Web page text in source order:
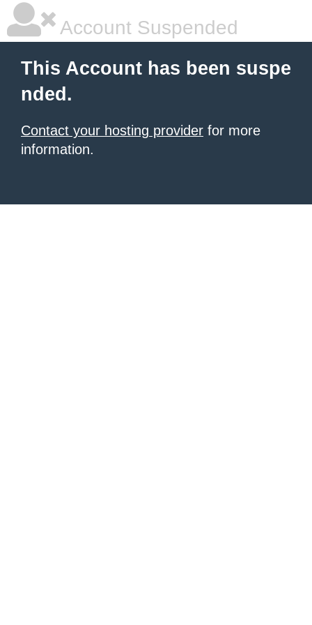
Account Suspended
This Account has been suspe
nded.
Contact your hosting provider for more
information.